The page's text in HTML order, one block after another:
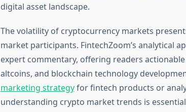
digital asset landscape.
The volatility of cryptocurrency markets
market participants. FintechZoom’s analytical
expert commentary, offering readers
altcoins, and blockchain technology
marketing strategyfor fintech products or
understanding crypto market trends is